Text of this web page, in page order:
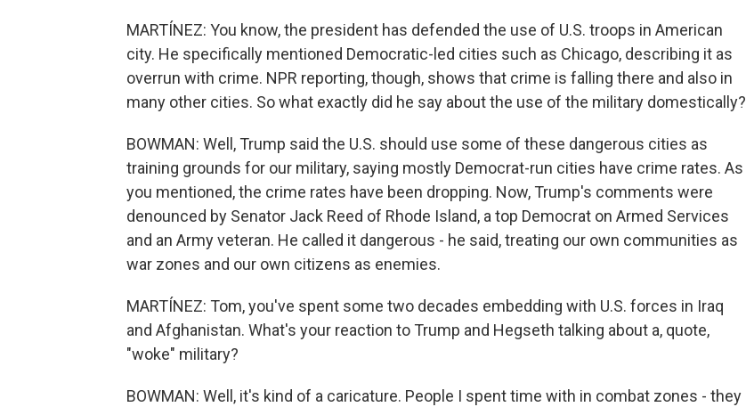
MARTÍNEZ: You know, the president has defended the use of U.S. troops in American
city. He specifically mentioned Democratic-led cities such as Chicago, describing it as
overrun with crime. NPR reporting, though, shows that crime is falling there and also in
many other cities. So what exactly did he say about the use of the military domestically?
BOWMAN: Well, Trump said the U.S. should use some of these dangerous cities as
training grounds for our military, saying mostly Democrat-run cities have crime rates. As
you mentioned, the crime rates have been dropping. Now, Trump's comments were
denounced by Senator Jack Reed of Rhode Island, a top Democrat on Armed Services
and an Army veteran. He called it dangerous - he said, treating our own communities as
war zones and our own citizens as enemies.
MARTÍNEZ: Tom, you've spent some two decades embedding with U.S. forces in Iraq
and Afghanistan. What's your reaction to Trump and Hegseth talking about a, quote,
"woke" military?
BOWMAN: Well, it's kind of a caricature. People I spent time with in combat zones - they